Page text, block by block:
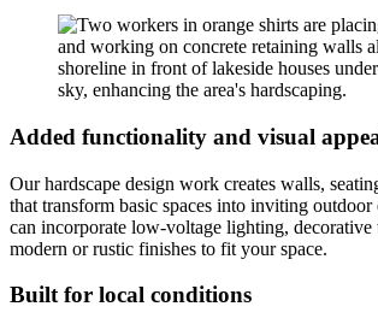
Added functionality and visual
Our hardscape design work creates walls,
that transform basic spaces into inviting
can incorporate low-voltage lighting, decorative
modern or rustic finishes to fit your space.
Built for local conditions